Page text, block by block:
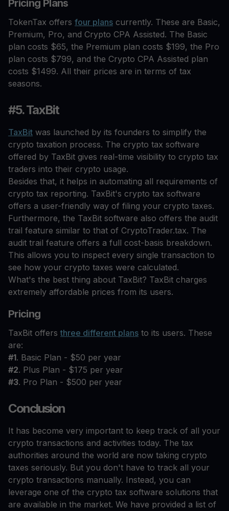
Pricing Plans
TokenTax offers four plans currently. These are Basic,
Premium, Pro, and Crypto CPA Assisted. The Basic
plan costs $65, the Premium plan costs $199, the Pro
plan costs $799, and the Crypto CPA Assisted plan
costs $1499. All their prices are in terms of tax
seasons.
#5. TaxBit
TaxBit was launched by its founders to simplify the
crypto taxation process. The crypto tax software
offered by TaxBit gives real-time visibility to crypto tax
traders into their crypto usage.
Besides that, it helps in automating all requirements of
crypto tax reporting. TaxBit's crypto tax software
offers a user-friendly way of filing your crypto taxes.
Furthermore, the TaxBit software also offers the audit
trail feature similar to that of CryptoTrader.tax. The
audit trail feature offers a full cost-basis breakdown.
This allows you to inspect every single transaction to
see how your crypto taxes were calculated.
What's the best thing about TaxBit? TaxBit charges
extremely affordable prices from its users.
Pricing
TaxBit offersthree different plans to its users. These
are:
#1. Basic Plan - $50 per year
#2. Plus Plan - $175 per year
#3. Pro Plan - $500 per year
Conclusion
It has become very important to keep track of all your
crypto transactions and activities today. The tax
authorities around the world are now taking crypto
taxes seriously. But you don't have to track all your
crypto transactions manually. Instead, you can
leverage one of the crypto tax software solutions that
are available in the market. We have provided a list of